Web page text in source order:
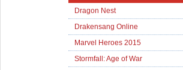
Dragon Nest
Drakensang Online
Marvel Heroes 2015
Stormfall: Age of War